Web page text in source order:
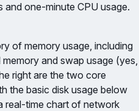
and one-minute CPU usage.
of memory usage, including
and swap usage (yes,
right are the two core
the basic disk usage below
real-time chart of network